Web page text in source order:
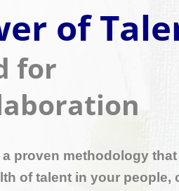
of
for
a proven methodology
of talent in your people,